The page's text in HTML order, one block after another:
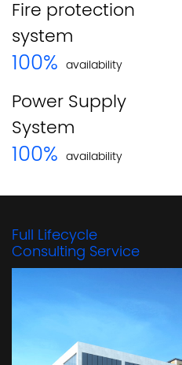
Fire protection
system
100% availability
Power Supply
System
100% availability
Full Lifecycle
Consulting Service